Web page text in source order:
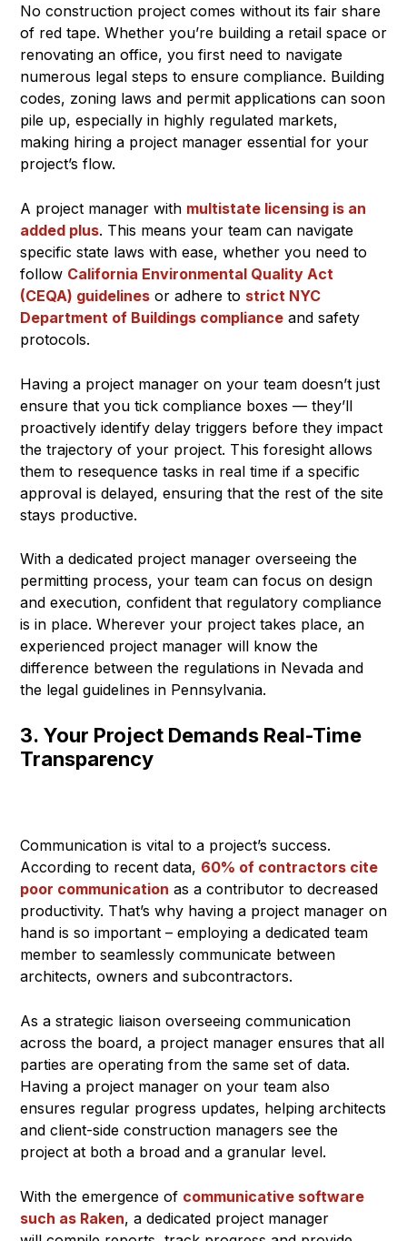
No construction project comes without its fair share
of red tape. Whether you’re building a retail space or
renovating an office, you first need to navigate
numerous legal steps to ensure compliance. Building
codes, zoning laws and permit applications can soon
pile up, especially in highly regulated markets,
making hiring a project manager essential for your
project’s flow.
A project manager with multistate licensing is an
added plus. This means your team can navigate
specific state laws with ease, whether you need to
follow California Environmental Quality Act
(CEQA) guidelines or adhere to strict NYC
Department of Buildings compliance and safety
protocols.
Having a project manager on your team doesn’t just
ensure that you tick compliance boxes — they’ll
proactively identify delay triggers before they impact
the trajectory of your project. This foresight allows
them to resequence tasks in real time if a specific
approval is delayed, ensuring that the rest of the site
stays productive.
With a dedicated project manager overseeing the
permitting process, your team can focus on design
and execution, confident that regulatory compliance
is in place. Wherever your project takes place, an
experienced project manager will know the
difference between the regulations in Nevada and
the legal guidelines in Pennsylvania.
3. Your Project Demands Real-Time
Transparency
Communication is vital to a project’s success.
According to recent data, 60% of contractors cite
poor communication as a contributor to decreased
productivity. That’s why having a project manager on
hand is so important – employing a dedicated team
member to seamlessly communicate between
architects, owners and subcontractors.
As a strategic liaison overseeing communication
across the board, a project manager ensures that all
parties are operating from the same set of data.
Having a project manager on your team also
ensures regular progress updates, helping architects
and client-side construction managers see the
project at both a broad and a granular level.
With the emergence of communicative software
such as Raken, a dedicated project manager